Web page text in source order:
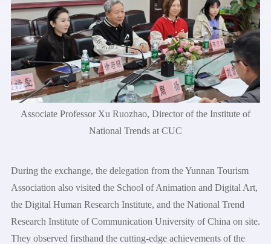
Associate Professor Xu Ruozhao, Director of the Institute of
National Trends at CUC
During the exchange, the delegation from the Yunnan Tourism
Association also visited the School of Animation and Digital Art,
the Digital Human Research Institute, and the National Trend
Research Institute of Communication University of China on site.
They observed firsthand the cutting-edge achievements of the